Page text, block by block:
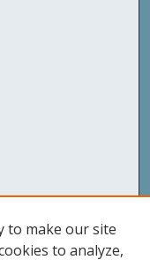
to make our site
to analyze,